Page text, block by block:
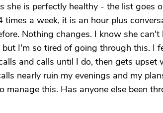
she is perfectly healthy - the list goes
a week, it is an hour plus
Nothing changes. I know she
I'm so tired of going through this. I
and calls until I do, then gets upset
nearly ruin my evenings and my
this. Has anyone else been